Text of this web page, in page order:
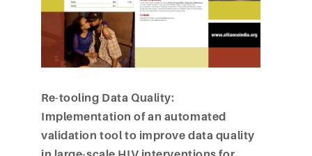
Re-tooling Data Quality:
Implementation of an automated
validation tool to improve data quality